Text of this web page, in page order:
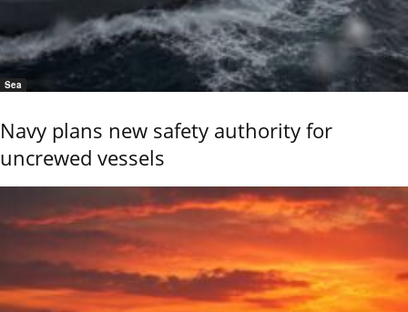
Sea
Navy plans new safety authority for
uncrewed vessels